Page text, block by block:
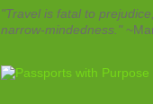
"Travel is fatal to
narrow-mindedness."